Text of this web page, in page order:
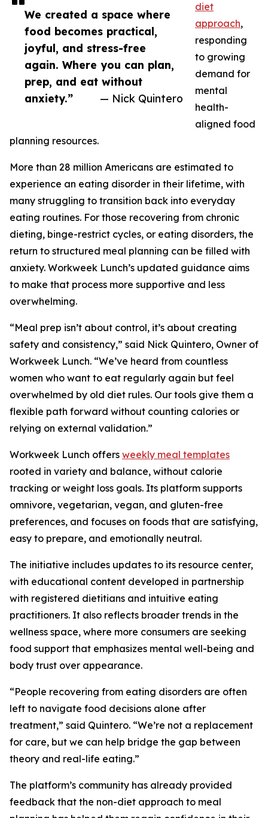
We created a space where
food becomes practical,
joyful, and stress-free
again. Where you can plan,
prep, and eat without
anxiety.”
— Nick Quintero
diet
approach,
responding
to growing
demand for
mental
health-
aligned food
planning resources.
More than 28 million Americans are estimated to
experience an eating disorder in their lifetime, with
many struggling to transition back into everyday
eating routines. For those recovering from chronic
dieting, binge-restrict cycles, or eating disorders, the
return to structured meal planning can be filled with
anxiety. Workweek Lunch’s updated guidance aims
to make that process more supportive and less
overwhelming.
“Meal prep isn’t about control, it’s about creating
safety and consistency,” said Nick Quintero, Owner of
Workweek Lunch. “We’ve heard from countless
women who want to eat regularly again but feel
overwhelmed by old diet rules. Our tools give them a
flexible path forward without counting calories or
relying on external validation.”
Workweek Lunch offers weekly meal templates
rooted in variety and balance, without calorie
tracking or weight loss goals. Its platform supports
omnivore, vegetarian, vegan, and gluten-free
preferences, and focuses on foods that are satisfying,
easy to prepare, and emotionally neutral.
The initiative includes updates to its resource center,
with educational content developed in partnership
with registered dietitians and intuitive eating
practitioners. It also reflects broader trends in the
wellness space, where more consumers are seeking
food support that emphasizes mental well-being and
body trust over appearance.
“People recovering from eating disorders are often
left to navigate food decisions alone after
treatment,” said Quintero. “We’re not a replacement
for care, but we can help bridge the gap between
theory and real-life eating.”
The platform’s community has already provided
feedback that the non-diet approach to meal